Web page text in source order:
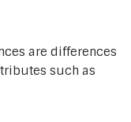
are differences
such as